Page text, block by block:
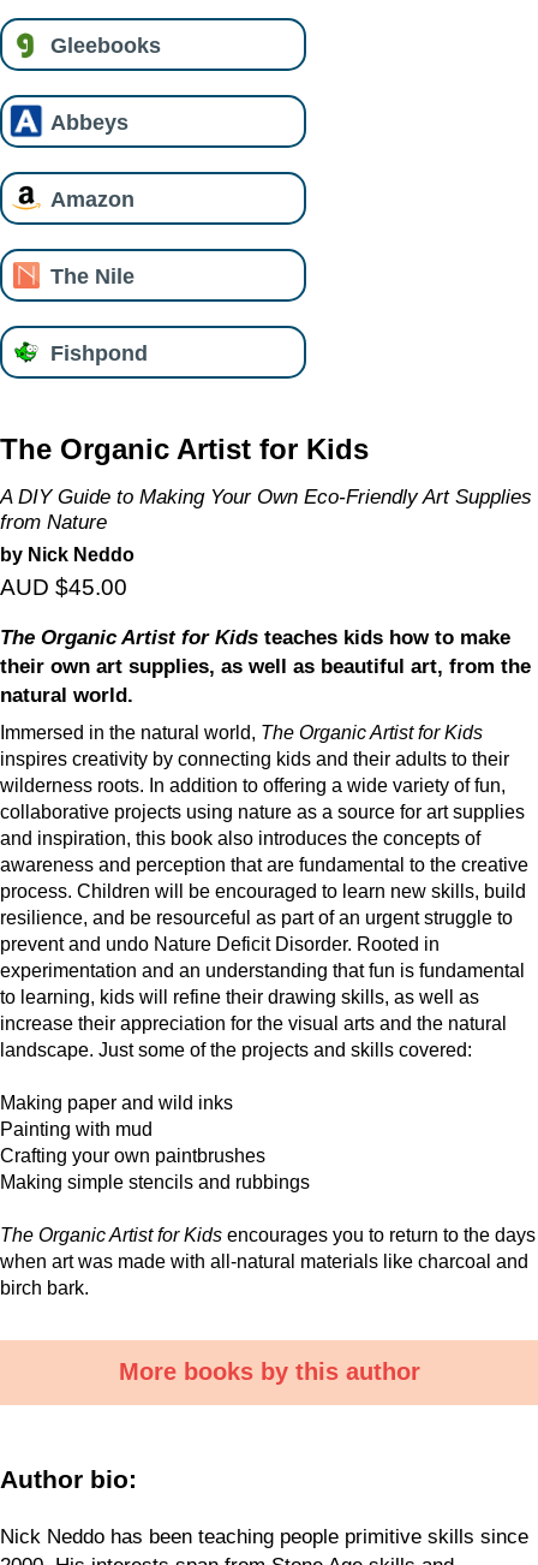
Gleebooks
Abbeys
Amazon
The Nile
Fishpond
The Organic Artist for Kids
A DIY Guide to Making Your Own Eco-Friendly Art Supplies
from Nature
by Nick Neddo
AUD $45.00
The Organic Artist for Kids teaches kids how to make
their own art supplies, as well as beautiful art, from the
natural world.
Immersed in the natural world, The Organic Artist for Kids
inspires creativity by connecting kids and their adults to their
wilderness roots. In addition to offering a wide variety of fun,
collaborative projects using nature as a source for art supplies
and inspiration, this book also introduces the concepts of
awareness and perception that are fundamental to the creative
process. Children will be encouraged to learn new skills, build
resilience, and be resourceful as part of an urgent struggle to
prevent and undo Nature Deficit Disorder. Rooted in
experimentation and an understanding that fun is fundamental
to learning, kids will refine their drawing skills, as well as
increase their appreciation for the visual arts and the natural
landscape. Just some of the projects and skills covered:
Making paper and wild inks
Painting with mud
Crafting your own paintbrushes
Making simple stencils and rubbings
The Organic Artist for Kids encourages you to return to the days
when art was made with all-natural materials like charcoal and
birch bark.
More books by this author
Author bio:
Nick Neddo has been teaching people primitive skills since